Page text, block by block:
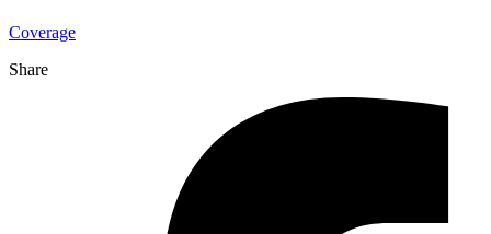
Coverage
Share